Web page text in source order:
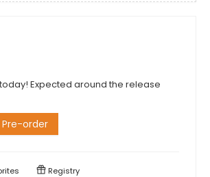
Expected around the release
Pre-order
Registry